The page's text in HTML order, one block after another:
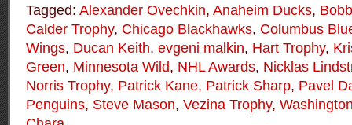
Tagged: Alexander Ovechkin, Anaheim Ducks,
Calder Trophy, Chicago Blackhawks, Columbus
Wings, Ducan Keith, evgeni malkin, Hart Trophy,
Green, Minnesota Wild, NHL Awards, Nicklas
Norris Trophy, Patrick Kane, Patrick Sharp, Pavel
Penguins, Steve Mason, Vezina Trophy,